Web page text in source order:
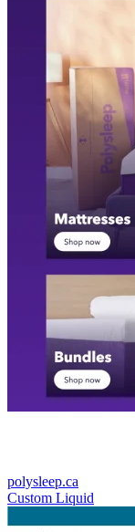
polysleep.ca
Custom Liquid